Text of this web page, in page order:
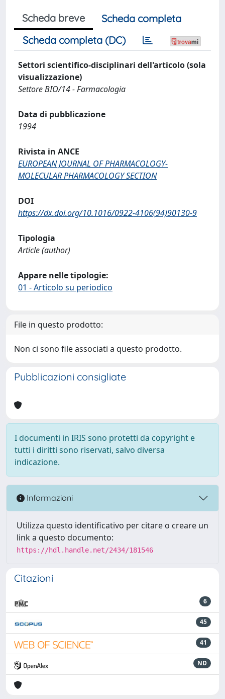
Scheda breve
Scheda completa
Scheda completa (DC)
Settori scientifico-disciplinari dell'articolo (sola
visualizzazione)
Settore BIO/14 - Farmacologia
Data di pubblicazione
1994
Rivista in ANCE
EUROPEAN JOURNAL OF PHARMACOLOGY-
MOLECULAR PHARMACOLOGY SECTION
DOI
https://dx.doi.org/10.1016/0922-4106(94)90130-9
Tipologia
Article (author)
Appare nelle tipologie:
01 - Articolo su periodico
File in questo prodotto:
Non ci sono file associati a questo prodotto.
Pubblicazioni consigliate
I documenti in IRIS sono protetti da copyright e
tutti i diritti sono riservati, salvo diversa
indicazione.
Informazioni
Utilizza questo identificativo per citare o creare un
link a questo documento:
https://hdl.handle.net/2434/181546
Citazioni
6
45
41
ND